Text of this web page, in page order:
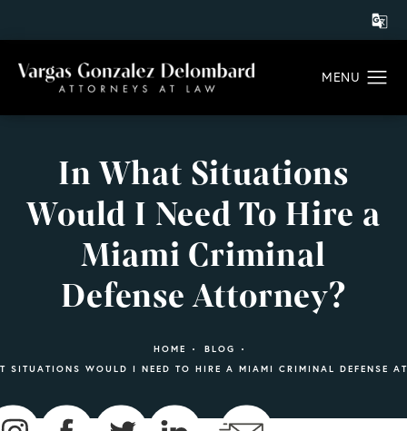
In What Situations
Would I Need To Hire a
Miami Criminal
Defense Attorney?
HOME
BLOG
SITUATIONS WOULD I NEED TO HIRE A MIAMI CRIMINAL DEFENSE